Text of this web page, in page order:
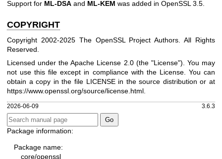
Support for ML-DSA and ML-KEM was added in OpenSSL 3.5.
COPYRIGHT
Copyright 2002-2025 The OpenSSL Project Authors. All Rights
Reserved.
Licensed under the Apache License 2.0 (the "License"). You may
not use this file except in compliance with the License. You can
obtain a copy in the file LICENSE in the source distribution or at
https://www.openssl.org/source/license.html.
2026-06-09 3.6.3
Package information:
Package name:
core/openssl